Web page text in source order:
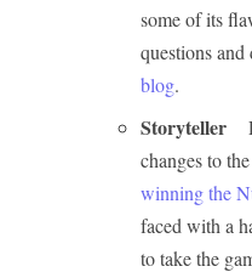
some of its
questions
blog.
Storyteller
changes to
winning the
faced with a
to take the